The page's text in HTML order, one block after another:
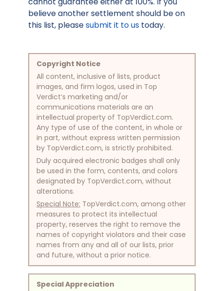
believe another settlement should be on
this list, pleasesubmit it to us today.
Copyright Notice
All content, inclusive of lists, product
images, and firm logos, used in Top
Verdict’s marketing and/or
communications materials are an
intellectual property of TopVerdict.com.
Any type of use of the content, in whole or
in part, without express written permission
by TopVerdict.com, is strictly prohibited.
Duly acquired electronic badges shall only
be used in the form, contents, and colors
designated by TopVerdict.com, without
alterations.
Special Note: TopVerdict.com, among other
measures to protect its intellectual
property, reserves the right to remove the
names of copyright violators and their case
names from any and all of our lists, prior
and future, without a prior notice.
Special Appreciation